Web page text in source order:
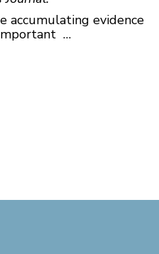
accumulating evidence
…